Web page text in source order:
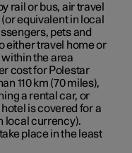
rail or bus, air travel
(or equivalent in local
pets and
either travel home or
the area
cost for Polestar
110 km (70 miles),
a rental car, or
is covered for a
local currency).
place in the least